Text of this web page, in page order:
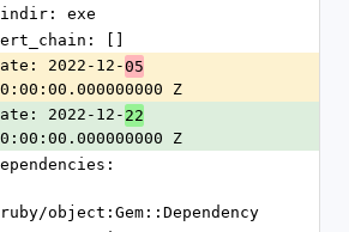
exe
[]
2022-12-05
Z
2022-12- 22
Z
object:Gem::Dependency